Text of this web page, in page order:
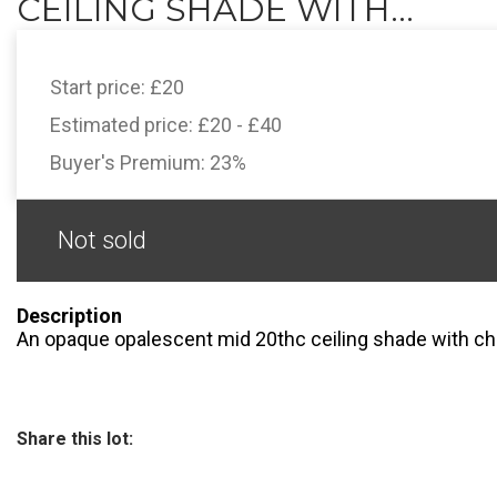
CEILING SHADE WITH...
Start price: £20
Estimated price: £20 - £40
Buyer's Premium: 23%
Not sold
Description
An opaque opalescent mid 20thc ceiling shade with
Share this lot: